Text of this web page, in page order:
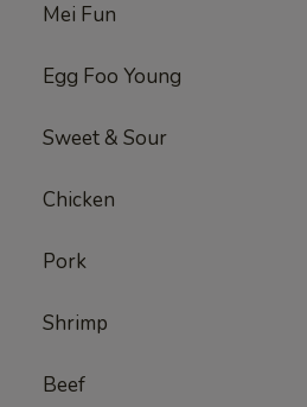
Mei Fun
Egg Foo Young
Sweet & Sour
Chicken
Pork
Shrimp
Beef